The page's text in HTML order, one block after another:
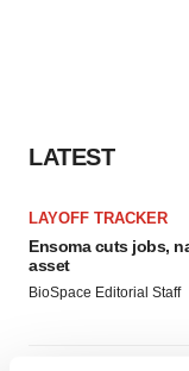
LATEST
LAYOFF TRACKER
Ensoma cuts jobs,
asset
BioSpace Editorial Staff